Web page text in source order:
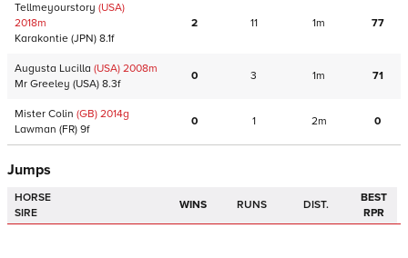
Tellmeyourstory (USA)
2018m
Karakontie (JPN) 8.1f
2 11 1m 77
Augusta Lucilla (USA) 2008m
Mr Greeley (USA) 8.3f
0 3 1m 71
Mister Colin (GB) 2014g
Lawman (FR) 9f
0 1 2m 0
Jumps
HORSE
SIRE
WINS RUNS DIST.
BEST
RPR